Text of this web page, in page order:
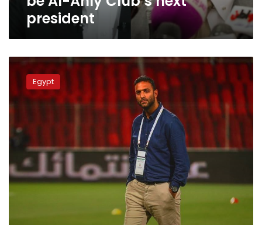
next
president
president
Egypt’s
Mido
defends
himself
after
dismissal
from
Saudi
club
Egypt